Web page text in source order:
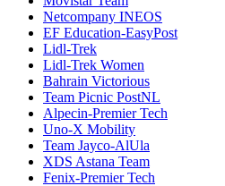
Netcompany INEOS
EF Education-EasyPost
Lidl-Trek
Lidl-Trek Women
Bahrain Victorious
Team Picnic PostNL
Alpecin-Premier Tech
Uno-X Mobility
Team Jayco-AlUla
XDS Astana Team
Fenix-Premier Tech